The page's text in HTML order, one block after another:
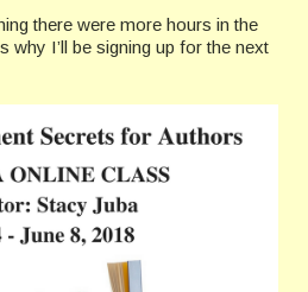
there were more hours in the
why I’ll be signing up for the next